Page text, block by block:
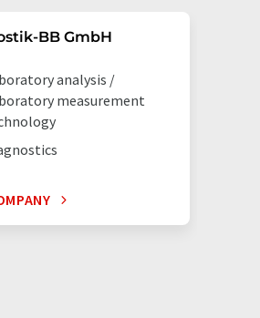
BB GmbH
analysis /
measurement